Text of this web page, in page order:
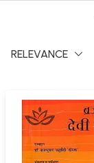
RELEVANCE